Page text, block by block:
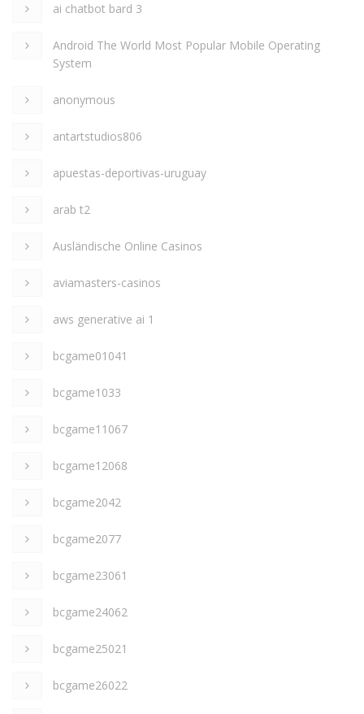
ai chatbot bard 3
Android The World Most Popular Mobile Operating
System
anonymous
antartstudios806
apuestas-deportivas-uruguay
arab t2
Ausländische Online Casinos
aviamasters-casinos
aws generative ai 1
bcgame01041
bcgame1033
bcgame11067
bcgame12068
bcgame2042
bcgame2077
bcgame23061
bcgame24062
bcgame25021
bcgame26022